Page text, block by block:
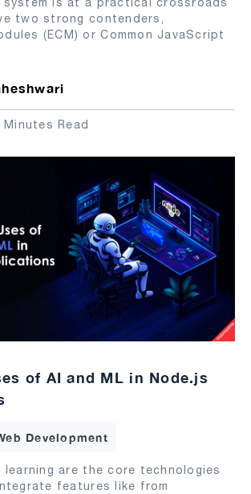
two strong contenders,
(ECM) or Common JavaScript
Minutes Read
of AI and ML in Node.js
Development
learning are the core technologies
features like from